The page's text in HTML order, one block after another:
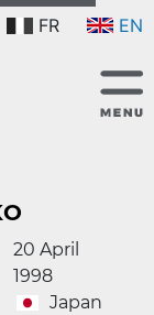
FR EN
20 April
1998
Japan